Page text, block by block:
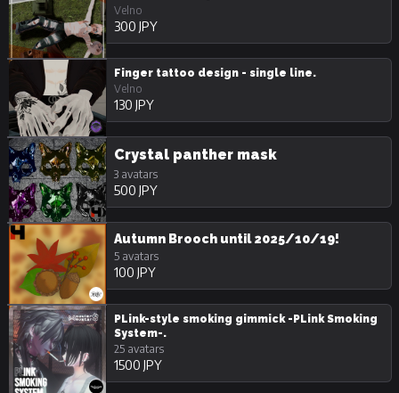
Velno
300 JPY
Finger tattoo design - single line.
Velno
130 JPY
Crystal panther mask
3 avatars
500 JPY
Autumn Brooch until 2025/10/19!
5 avatars
100 JPY
PLink-style smoking gimmick -PLink Smoking
System-.
25 avatars
1500 JPY